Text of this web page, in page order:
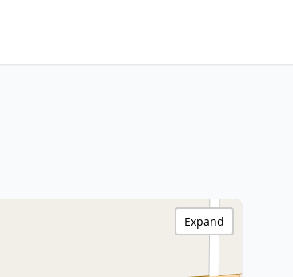
Expand